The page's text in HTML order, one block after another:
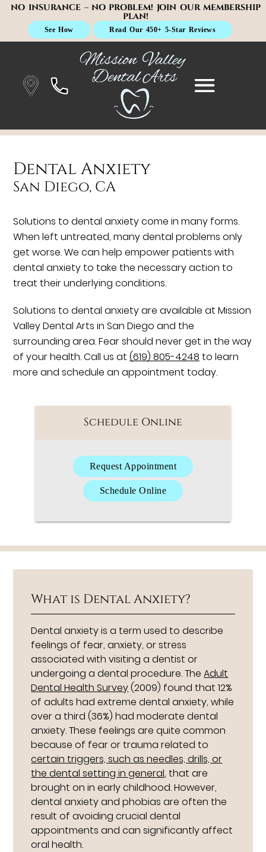
NO INSURANCE – NO PROBLEM! JOIN OUR MEMBERSHIP
PLAN!
See How Read Our 450+ 5-Star Reviews
Dental Anxiety
San Diego, CA
Solutions to dental anxiety come in many forms.
When left untreated, many dental problems only
get worse. We can help empower patients with
dental anxiety to take the necessary action to
treat their underlying conditions.
Solutions to dental anxiety are available at Mission
Valley Dental Arts in San Diego and the
surrounding area. Fear should never get in the way
of your health. Call us at(619) 805-4248 to learn
more and schedule an appointment today.
Schedule Online
Request Appointment
Schedule Online
What is Dental Anxiety?
Dental anxiety is a term used to describe
feelings of fear, anxiety, or stress
associated with visiting a dentist or
undergoing a dental procedure. TheAdult
Dental Health Survey(2009) found that 12%
of adults had extreme dental anxiety, while
over a third (36%) had moderate dental
anxiety. These feelings are quite common
because of fear or trauma related to
certain triggers, such as needles, drills, or
the dental setting in general, that are
brought on in early childhood. However,
dental anxiety and phobias are often the
result of avoiding crucial dental
appointments and can significantly affect
oral health.